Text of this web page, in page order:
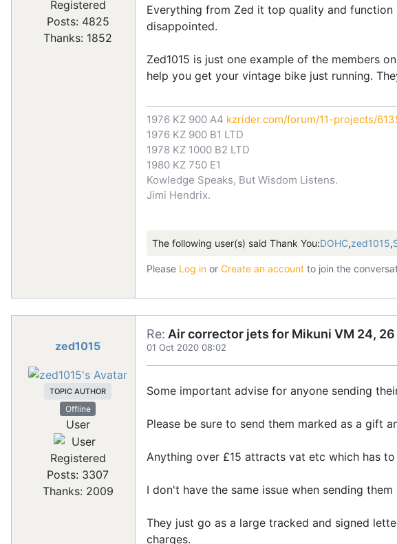
Registered
Posts: 4825
Thanks: 1852
Everything from Zed it top quality and
disappointed.
Zed1015 is just one example of the members
help you get your vintage bike just running.
1976 KZ 900 A4 kzrider.com/forum/11-projects/
1976 KZ 900 B1 LTD
1978 KZ 1000 B2 LTD
1980 KZ 750 E1
Kowledge Speaks, But Wisdom Listens.
Jimi Hendrix.
The following user(s) said Thank You:DOHC,zed1015,
Please Log in or Create an account to join the
zed1015
TOPIC AUTHOR
Offline
User
Registered
Posts: 3307
Thanks: 2009
Re: Air corrector jets for Mikuni VM 24,
01 Oct 2020 08:02
Some important advise for anyone sending
Please be sure to send them marked as a gift
Anything over £15 attracts vat etc which has
I don't have the same issue when sending
They just go as a large tracked and signed
charges.